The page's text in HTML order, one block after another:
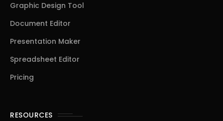
Graphic Design Tool
Document Editor
Presentation Maker
Spreadsheet Editor
Pricing
RESOURCES